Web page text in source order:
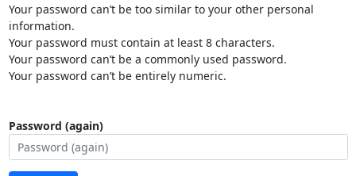
Your password can’t be too similar to your other personal
information.
Your password must contain at least 8 characters.
Your password can’t be a commonly used password.
Your password can’t be entirely numeric.
Password (again)